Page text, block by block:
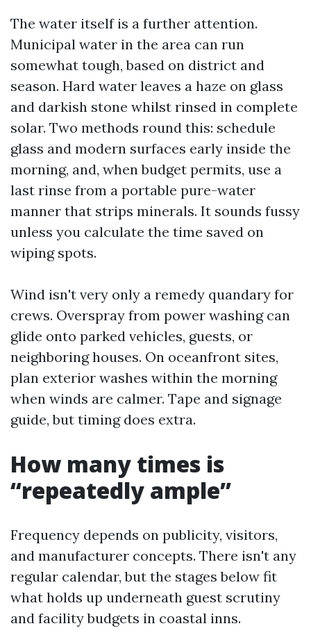
The water itself is a further attention.
Municipal water in the area can run
somewhat tough, based on district and
season. Hard water leaves a haze on glass
and darkish stone whilst rinsed in complete
solar. Two methods round this: schedule
glass and modern surfaces early inside the
morning, and, when budget permits, use a
last rinse from a portable pure-water
manner that strips minerals. It sounds fussy
unless you calculate the time saved on
wiping spots.
Wind isn't very only a remedy quandary for
crews. Overspray from power washing can
glide onto parked vehicles, guests, or
neighboring houses. On oceanfront sites,
plan exterior washes within the morning
when winds are calmer. Tape and signage
guide, but timing does extra.
How many times is
“repeatedly ample”
Frequency depends on publicity, visitors,
and manufacturer concepts. There isn't any
regular calendar, but the stages below fit
what holds up underneath guest scrutiny
and facility budgets in coastal inns.